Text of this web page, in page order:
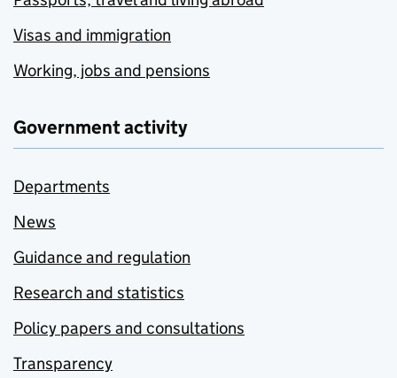
Visas and immigration
Working, jobs and pensions
Government activity
Departments
News
Guidance and regulation
Research and statistics
Policy papers and consultations
Transparency